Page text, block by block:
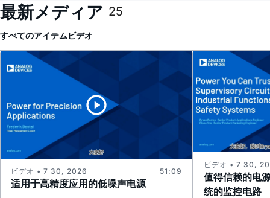
最新メディア 25
すべてのアイテムビデオ
适用于高精度应用的低噪声电源
ビデオ • 7 30, 2026 51:09
值得信赖的电
统的监控电路
ビデオ • 7 30,